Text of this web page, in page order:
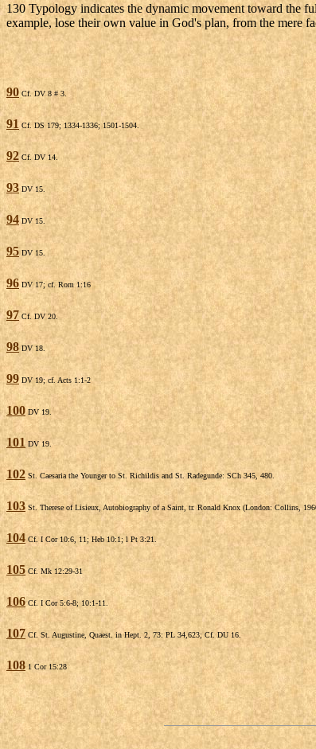
130 Typology indicates the dynamic movement toward the
example, lose their own value in God's plan, from the mere
90 Cf. DV 8 # 3.
91 Cf. DS 179; 1334-1336; 1501-1504.
92 Cf. DV 14.
93 DV 15.
94DV 15.
95 DV 15.
96 DV 17; cf. Rom 1:16
97 Cf. DV 20.
98 DV 18.
99 DV 19; cf. Acts 1:1-2
100DV 19.
101 DV 19.
102 St. Caesaria the Younger to St. Richildis and St. Radegunde: SCh 345, 480.
103 St. Therese of Lisieux, Autobiography of a Saint, tr. Ronald Knox (London: Collins,
104 Cf. I Cor 10:6, 11; Heb 10:1; l Pt 3:21.
105 Cf. Mk 12:29-31
106Cf. I Cor 5:6-8; 10:1-11.
107Cf. St. Augustine, Quaest. in Hept. 2, 73: PL 34,623; Cf. DU 16.
108 1 Cor 15:28